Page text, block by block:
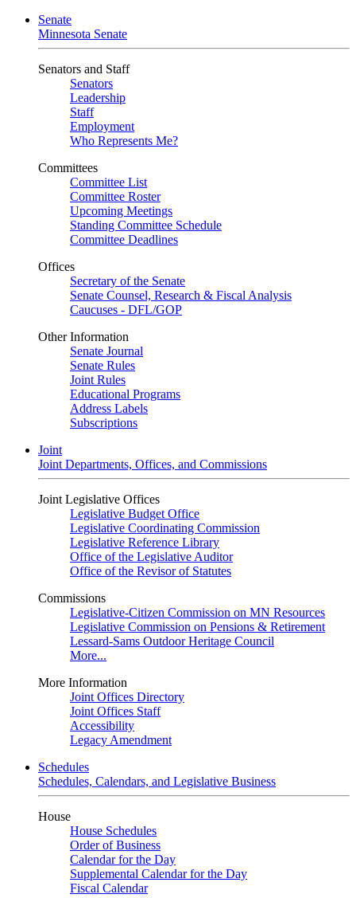
Senate
Minnesota Senate
Senators and Staff
Senators
Leadership
Staff
Employment
Who Represents Me?
Committees
Committee List
Committee Roster
Upcoming Meetings
Standing Committee Schedule
Committee Deadlines
Offices
Secretary of the Senate
Senate Counsel, Research & Fiscal Analysis
Caucuses - DFL/GOP
Other Information
Senate Journal
Senate Rules
Joint Rules
Educational Programs
Address Labels
Subscriptions
Joint
Joint Departments, Offices, and Commissions
Joint Legislative Offices
Legislative Budget Office
Legislative Coordinating Commission
Legislative Reference Library
Office of the Legislative Auditor
Office of the Revisor of Statutes
Commissions
Legislative-Citizen Commission on MN Resources
Legislative Commission on Pensions & Retirement
Lessard-Sams Outdoor Heritage Council
More...
More Information
Joint Offices Directory
Joint Offices Staff
Accessibility
Legacy Amendment
Schedules
Schedules, Calendars, and Legislative Business
House
House Schedules
Order of Business
Calendar for the Day
Supplemental Calendar for the Day
Fiscal Calendar